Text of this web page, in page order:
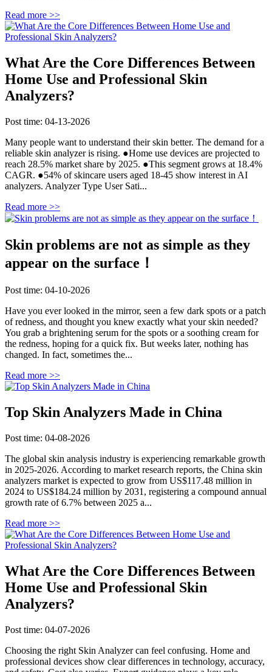
Read more >>
What Are the Core Differences Between
Home Use and Professional Skin
Analyzers?
Post time: 04-13-2026
Many people want to understand their skin better. The demand for a
reliable skin analyzer is rising. ●Home use devices are projected to
reach 28.5% market share by 2025. ●This segment grows at 18.4%
CAGR. ●54% of skincare users aged 18-45 show interest in AI
analyzers. Analyzer Type User Sati...
Read more >>
Skin problems are not as simple as they
appear on the surface！
Post time: 04-10-2026
Have you ever looked in the mirror, seen a few dark spots or a patch
of redness, and thought you knew exactly what your skin needed?
You grab a brightening serum for the spots or a soothing cream for
the redness, hoping for a quick fix. But weeks later, nothing has
changed. In fact, sometimes the...
Read more >>
Top Skin Analyzers Made in China
Post time: 04-08-2026
The global skin analysis industry is experiencing remarkable growth
in 2025-2026. According to market research reports, the China skin
analyzers market is expected to grow from US$117.48 million in
2024 to US$184.24 million by 2031, registering a compound annual
growth rate of 6.7% between 2025 a...
Read more >>
What Are the Core Differences Between
Home Use and Professional Skin
Analyzers?
Post time: 04-07-2026
Choosing the right Skin Analyzer can feel confusing. Home and
professional devices show clear differences in technology, accuracy,